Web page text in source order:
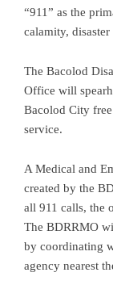
“911” as the
calamity,
The Bacolod
Office will
Bacolod City
service.
A Medical and
created by the
all 911 calls, the
The BDRRMO
by coordinating
agency nearest